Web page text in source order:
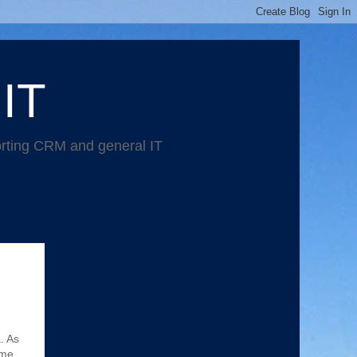
CRM and general IT
As